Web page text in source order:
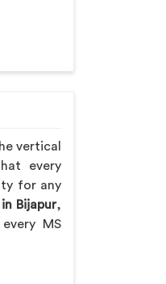
vertical
every
for any
Bijapur,
MS